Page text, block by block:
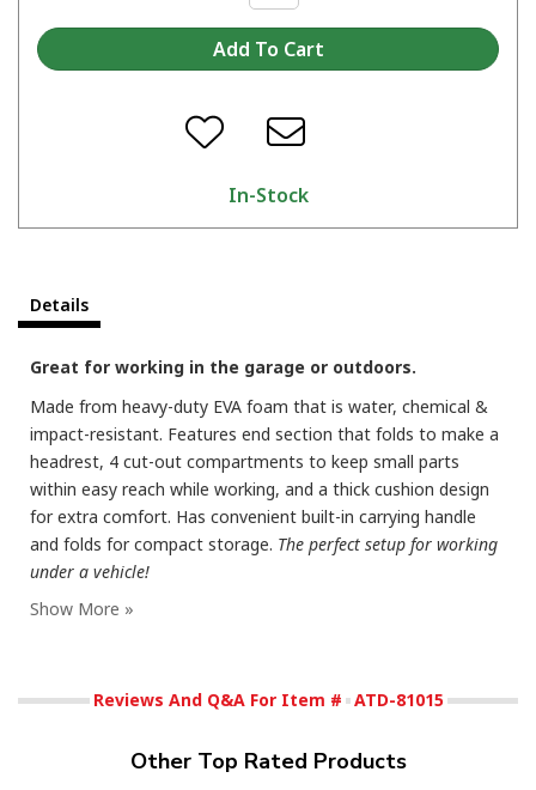
In-Stock
Details
Great for working in the garage or outdoors.
Made from heavy-duty EVA foam that is water, chemical &
impact-resistant. Features end section that folds to make a
headrest, 4 cut-out compartments to keep small parts
within easy reach while working, and a thick cushion design
for extra comfort. Has convenient built-in carrying handle
and folds for compact storage. The perfect setup for working
under a vehicle!
Reviews And Q&A For Item # ATD-81015
Other Top Rated Products